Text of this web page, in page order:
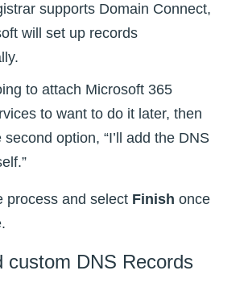
supports Domain Connect,
will set up records
to attach Microsoft 365
to want to do it later, then
option, “I’ll add the DNS
process and select Finish once
custom DNS Records